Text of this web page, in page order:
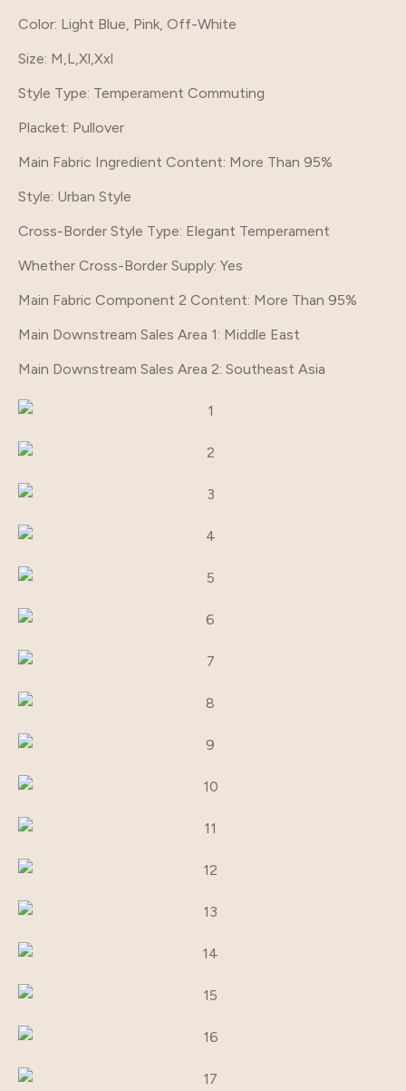
Color: Light Blue, Pink, Off-White
Size: M,L,Xl,Xxl
Style Type: Temperament Commuting
Placket: Pullover
Main Fabric Ingredient Content: More Than 95%
Style: Urban Style
Cross-Border Style Type: Elegant Temperament
Whether Cross-Border Supply: Yes
Main Fabric Component 2 Content: More Than 95%
Main Downstream Sales Area 1: Middle East
Main Downstream Sales Area 2: Southeast Asia